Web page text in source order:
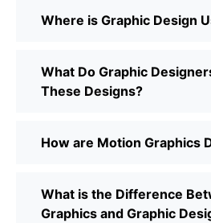
Where is Graphic Design
What Do Graphic
These Designs?
How are Motion Graphics
What is the Difference
Graphics and Graphic